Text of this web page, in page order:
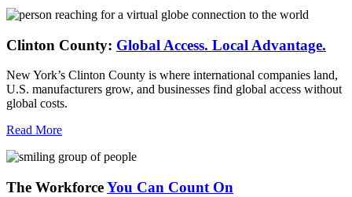
Clinton County: Global Access. Local Advantage.
New York’s Clinton County is where international companies land,
U.S. manufacturers grow, and businesses find global access without
global costs.
Read More
The WorkforceYou Can Count On